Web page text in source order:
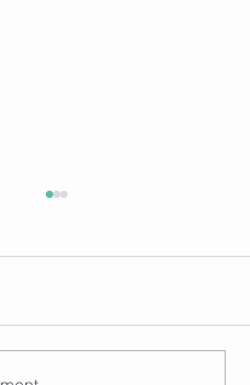
plus Vitamin D